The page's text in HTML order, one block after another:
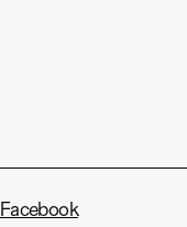
Facebook